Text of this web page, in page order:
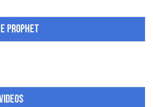
Prophet